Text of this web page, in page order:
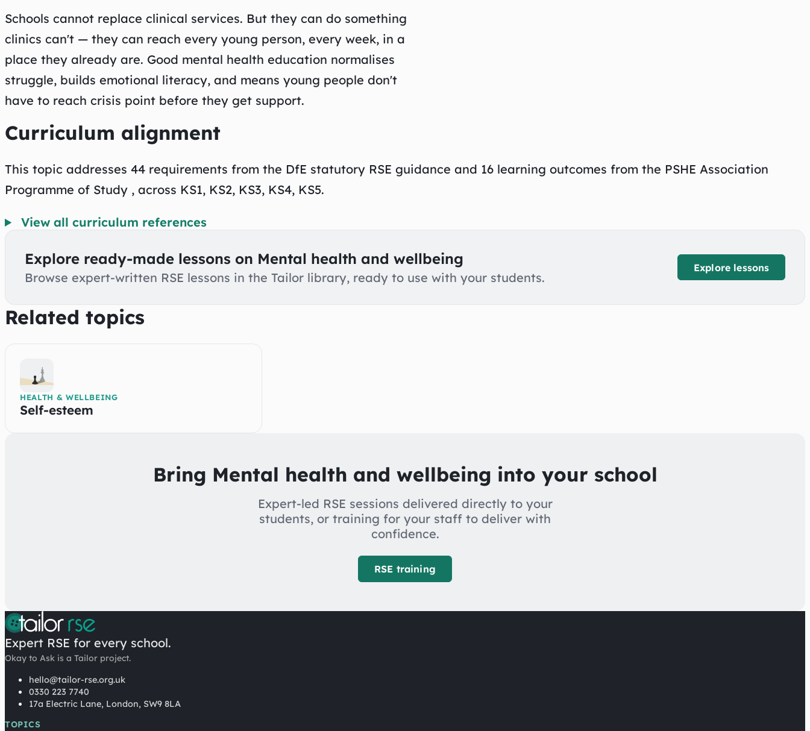
Schools cannot replace clinical services. But they can do something
clinics can't — they can reach every young person, every week, in a
place they already are. Good mental health education normalises
struggle, builds emotional literacy, and means young people don't
have to reach crisis point before they get support.
Curriculum alignment
This topic addresses 44 requirements from the DfE statutory RSE guidance and 16 learning outcomes from the PSHE Association
Programme of Study , across KS1, KS2, KS3, KS4, KS5.
View all curriculum references
Explore ready-made lessons on Mental health and wellbeing
Browse expert-written RSE lessons in the Tailor library, ready to use with your students.
Explore lessons
Related topics
HEALTH & WELLBEING
Self-esteem
Bring Mental health and wellbeing into your school
Expert-led RSE sessions delivered directly to your
students, or training for your staff to deliver with
confidence.
RSE training
Expert RSE for every school.
Okay to Ask is a Tailor project.
hello@tailor-rse.org.uk
0330 223 7740
17a Electric Lane, London, SW9 8LA
TOPICS